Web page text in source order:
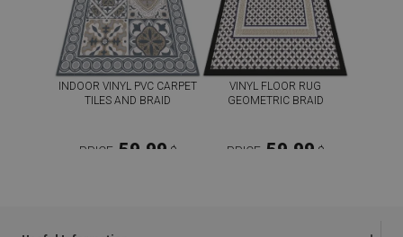
INDOOR VINYL PVC CARPET
TILES AND BRAID
PRICE: 59.99 $
VINYL FLOOR RUG
GEOMETRIC BRAID
PRICE: 59.99 $